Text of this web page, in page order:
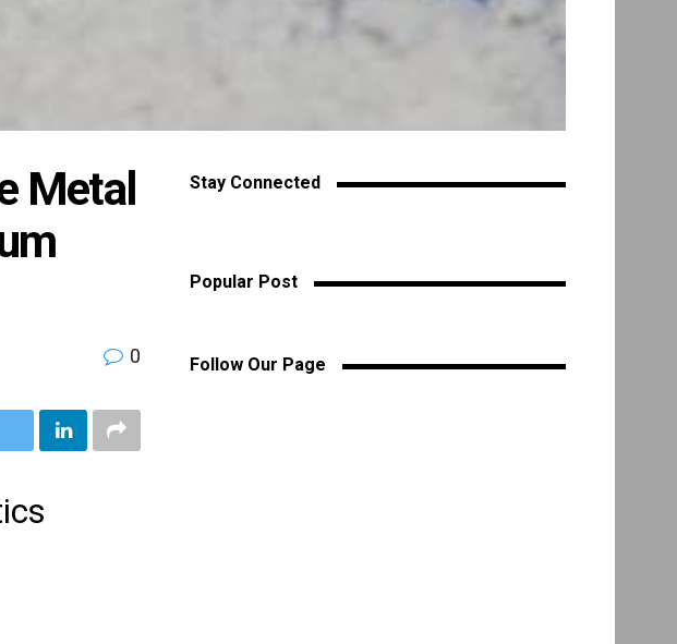
Metal
0
Stay Connected
Popular Post
Follow Our Page